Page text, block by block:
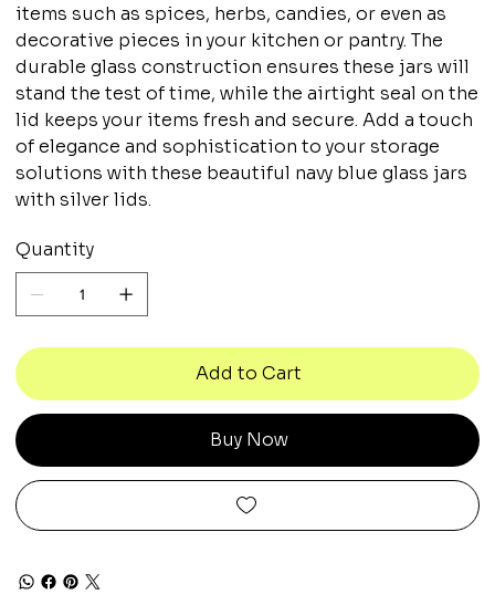
items such as spices, herbs, candies, or even as
decorative pieces in your kitchen or pantry. The
durable glass construction ensures these jars will
stand the test of time, while the airtight seal on the
lid keeps your items fresh and secure. Add a touch
of elegance and sophistication to your storage
solutions with these beautiful navy blue glass jars
with silver lids.
Quantity
Add to Cart
Buy Now